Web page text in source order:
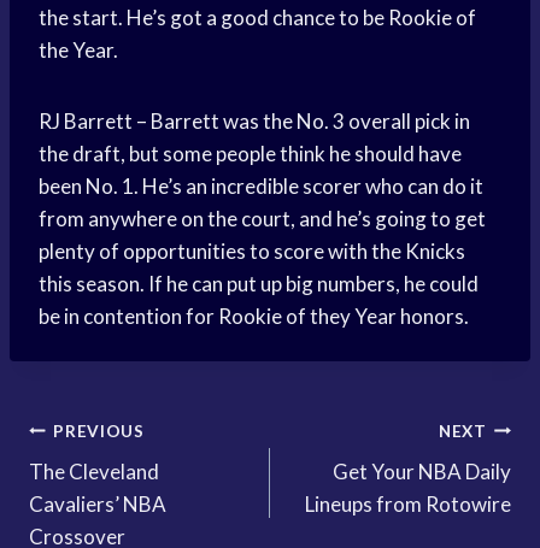
the start. He’s got a good chance to be Rookie of
the Year.
RJ Barrett – Barrett was the No. 3 overall pick in
the draft, but some people think he should have
been No. 1. He’s an incredible scorer who can do it
from anywhere on the court, and he’s going to get
plenty of opportunities to score with the Knicks
this season. If he can put up big numbers, he could
be in contention for Rookie of they Year honors.
Post
navigation
PREVIOUS
The Cleveland
Cavaliers’ NBA
Crossover
NEXT
Get Your NBA Daily
Lineups from Rotowire